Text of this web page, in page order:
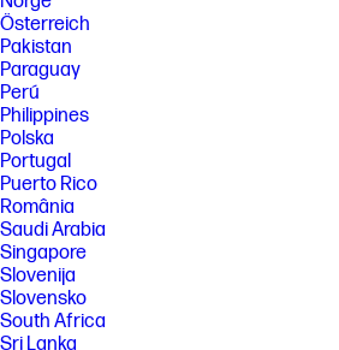
Österreich
Pakistan
Paraguay
Perú
Philippines
Polska
Portugal
Puerto Rico
România
Saudi Arabia
Singapore
Slovenija
Slovensko
South Africa
Sri Lanka